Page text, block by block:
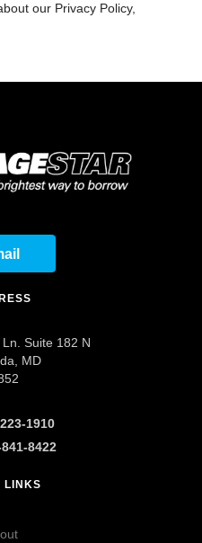
our Privacy Policy,
Suite 182 N
MD
1910
8422
LINKS